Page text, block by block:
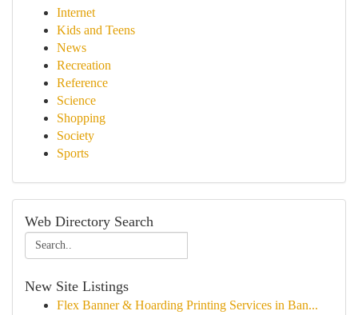
Internet
Kids and Teens
News
Recreation
Reference
Science
Shopping
Society
Sports
Web Directory Search
New Site Listings
Flex Banner & Hoarding Printing Services in Ban...